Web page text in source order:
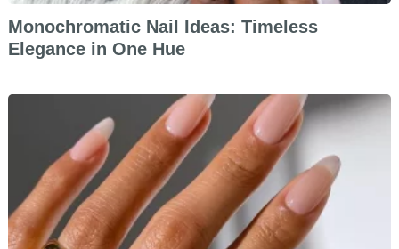
Monochromatic Nail Ideas: Timeless
Elegance in One Hue